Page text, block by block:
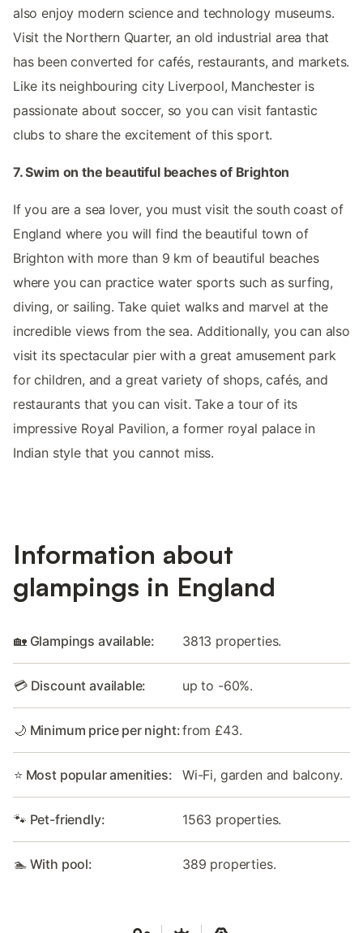
also enjoy modern science and technology museums.
Visit the Northern Quarter, an old industrial area that
has been converted for cafés, restaurants, and markets.
Like its neighbouring city Liverpool, Manchester is
passionate about soccer, so you can visit fantastic
clubs to share the excitement of this sport.
7. Swim on the beautiful beaches of Brighton
If you are a sea lover, you must visit the south coast of
England where you will find the beautiful town of
Brighton with more than 9 km of beautiful beaches
where you can practice water sports such as surfing,
diving, or sailing. Take quiet walks and marvel at the
incredible views from the sea. Additionally, you can also
visit its spectacular pier with a great amusement park
for children, and a great variety of shops, cafés, and
restaurants that you can visit. Take a tour of its
impressive Royal Pavilion, a former royal palace in
Indian style that you cannot miss.
Information about
glampings in England
🏡 Glampings available: 3813 properties.
💳 Discount available: up to -60%.
🌙 Minimum price per night:from £43.
⭐ Most popular amenities: Wi-Fi, garden and balcony.
🐾 Pet-friendly: 1563 properties.
🏊 With pool: 389 properties.